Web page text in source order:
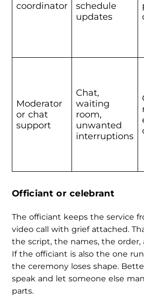
coordinator
schedule
updates
Moderator
or chat
support
Chat,
waiting
room,
unwanted
interruptions
Officiant or celebrant
The officiant keeps the service
video call with grief attached.
the script, the names, the
If the officiant is also the one
the ceremony loses shape.
speak and let someone else
parts.